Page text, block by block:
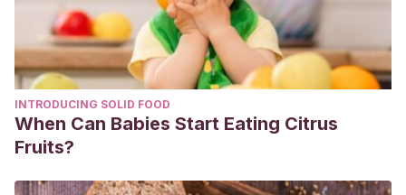
INTRODUCING SOLID FOOD
When Can Babies Start Eating Citrus
Fruits?